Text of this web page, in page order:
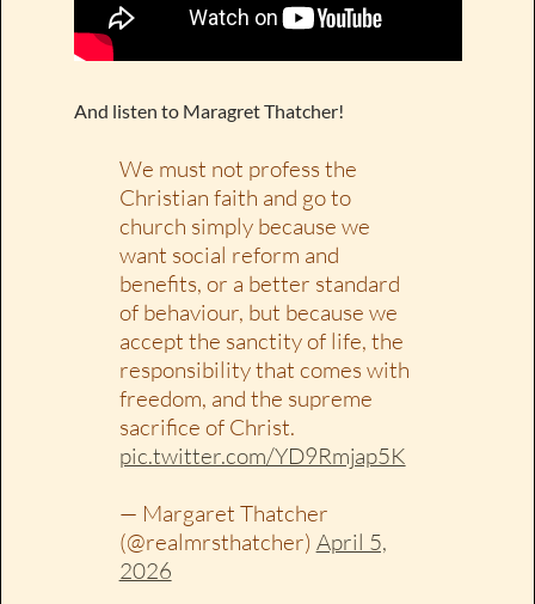
And listen to Maragret Thatcher!
We must not profess the
Christian faith and go to
church simply because we
want social reform and
benefits, or a better standard
of behaviour, but because we
accept the sanctity of life, the
responsibility that comes with
freedom, and the supreme
sacrifice of Christ.
pic.twitter.com/YD9Rmjap5K
— Margaret Thatcher
(@realmrsthatcher) April 5,
2026